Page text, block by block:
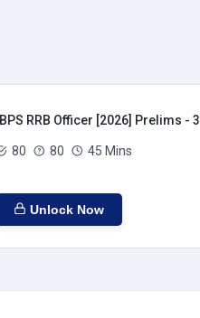
IBPS RRB Officer [2026] Prelims - 3
80 80 45 Mins
Unlock Now